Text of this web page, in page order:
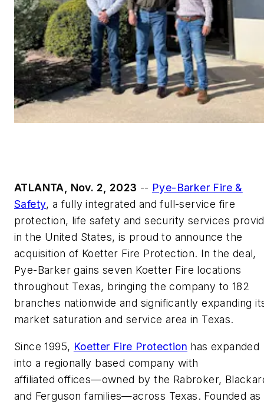
ATLANTA, Nov. 2, 2023 -- Pye-Barker Fire &
Safety, a fully integrated and full-service fire
protection, life safety and security services
in the United States, is proud to announce the
acquisition of Koetter Fire Protection. In the deal,
Pye-Barker gains seven Koetter Fire locations
throughout Texas, bringing the company to 182
branches nationwide and significantly expanding
market saturation and service area in Texas.
Since 1995, Koetter Fire Protection has expanded
into a regionally based company with
affiliated offices—owned by the Rabroker,
and Ferguson families—across Texas. Founded as